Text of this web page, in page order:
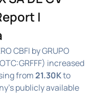
|
CBFI by GRUPO
increased
from21.30Kto
publicly available